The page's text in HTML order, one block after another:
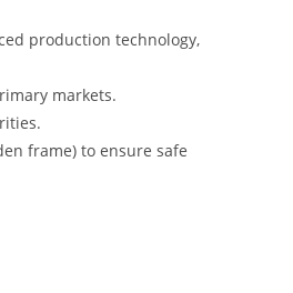
production technology,
markets.
frame) to ensure safe